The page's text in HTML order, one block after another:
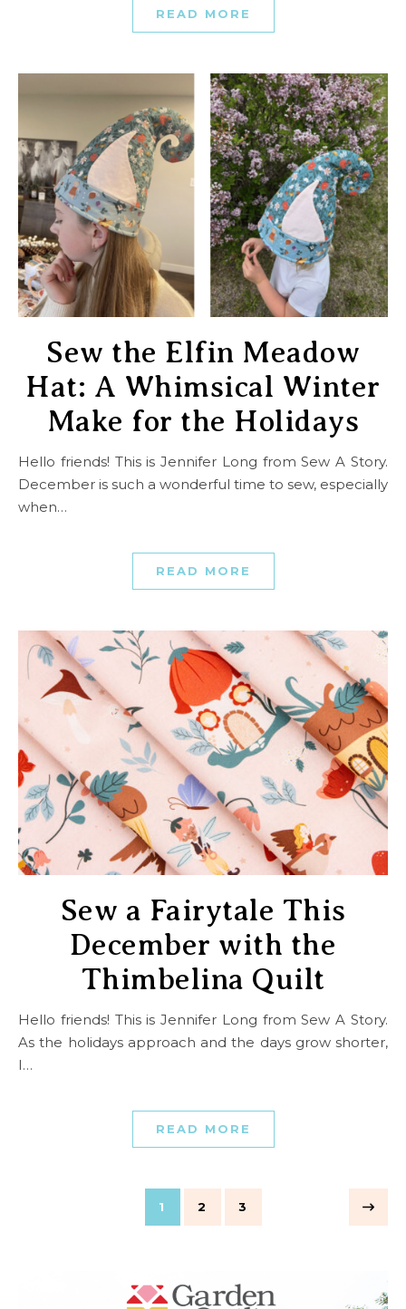
READ MORE
Sew the Elfin Meadow
Hat: A Whimsical Winter
Make for the Holidays
Hello friends! This is Jennifer Long from Sew A Story.
December is such a wonderful time to sew, especially
when…
READ MORE
Sew a Fairytale This
December with the
Thimbelina Quilt
Hello friends! This is Jennifer Long from Sew A Story.
As the holidays approach and the days grow shorter,
I…
READ MORE
1 2 3